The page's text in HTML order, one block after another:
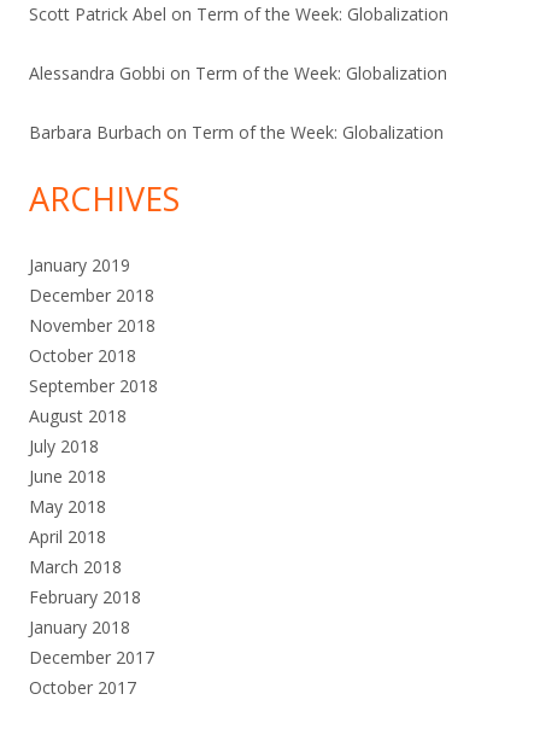
Scott Patrick Abel on Term of the Week: Globalization
Alessandra Gobbi on Term of the Week: Globalization
Barbara Burbach on Term of the Week: Globalization
ARCHIVES
January 2019
December 2018
November 2018
October 2018
September 2018
August 2018
July 2018
June 2018
May 2018
April 2018
March 2018
February 2018
January 2018
December 2017
October 2017